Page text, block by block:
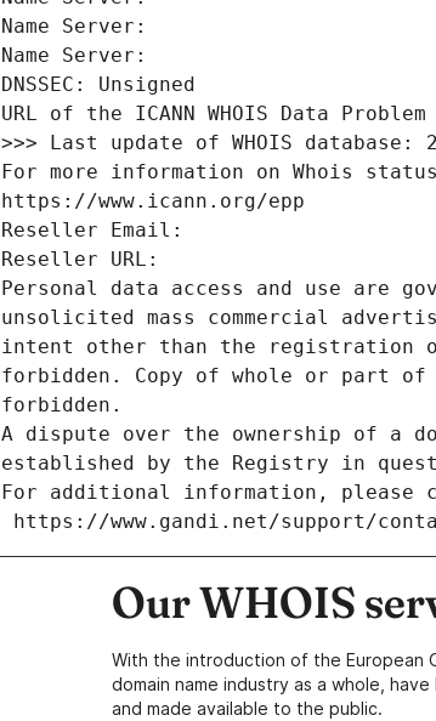
Name Server:
Name Server:
DNSSEC: Unsigned
URL of the ICANN WHOIS Data
>>> Last update of WHOIS database:
For more information on Whois
https://www.icann.org/epp
Reseller Email:
Reseller URL:
Personal data access and use are
unsolicited mass commercial
intent other than the registration
forbidden. Copy of whole or part
forbidden.
A dispute over the ownership of a
established by the Registry in
For additional information, please
https://www.gandi.net/support/
Our WHOIS
With the introduction of the European
domain name industry as a whole,
and made available to the public.